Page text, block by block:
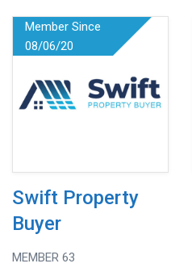
Member Since
08/06/20
Swift Property
Buyer
MEMBER 63